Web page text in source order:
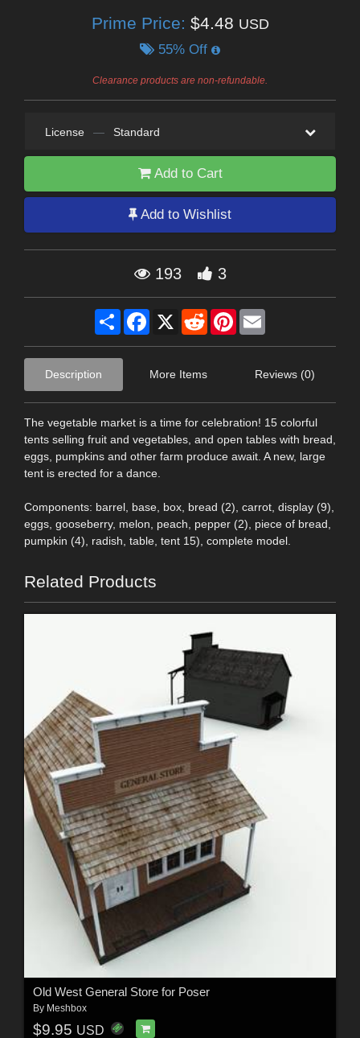
Prime Price: $4.48 USD
55% Off
Clearance products are non-refundable.
License — Standard
Add to Cart
Add to Wishlist
193 3
Share Facebook
X RedditPinterest
Description More Items Reviews (0)
The vegetable market is a time for celebration! 15 colorful
tents selling fruit and vegetables, and open tables with bread,
eggs, pumpkins and other farm produce await. A new, large
tent is erected for a dance.
Components: barrel, base, box, bread (2), carrot, display (9),
eggs, gooseberry, melon, peach, pepper (2), piece of bread,
pumpkin (4), radish, table, tent 15), complete model.
Related Products
Old West General Store for Poser
By Meshbox
$9.95 USD